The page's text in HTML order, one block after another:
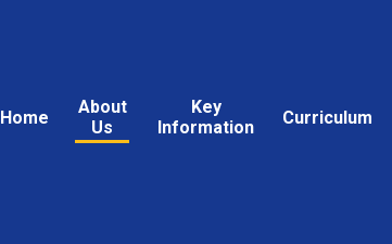
Home
About
Us
Key
Information
Curriculum